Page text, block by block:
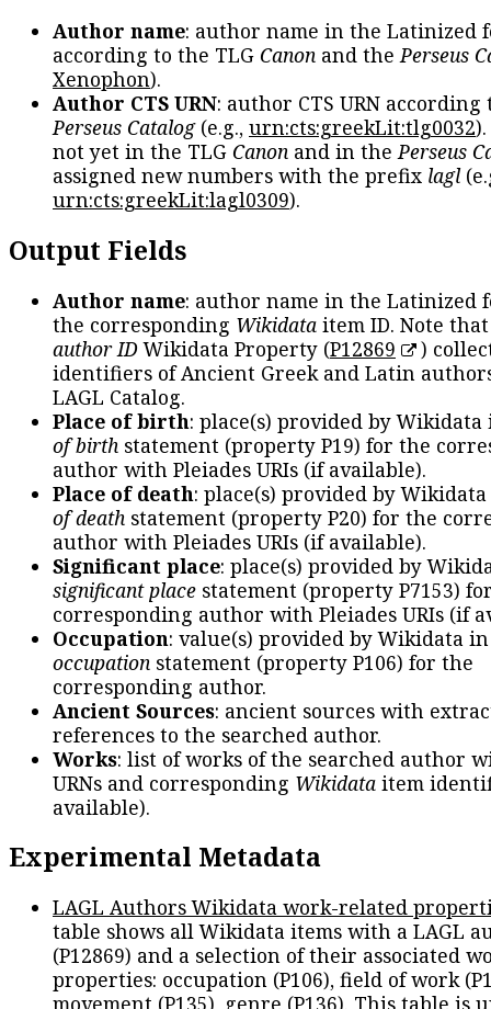
Author name: author name in the Latinized
according to the TLG Canon and thePerseus
Xenophon).
Author CTS URN: author CTS URN according
Perseus Catalog(e.g., urn:cts:greekLit:tlg0032
not yet in the TLG Canon and in thePerseus
assigned new numbers with the prefix lagl
urn:cts:greekLit:lagl0309).
Output Fields
Author name: author name in the Latinized
the corresponding Wikidata item ID. Note
author IDWikidata Property (P12869
)
identifiers of Ancient Greek and Latin
LAGL Catalog.
Place of birth: place(s) provided by
of birth statement (property P19) for the
author with Pleiades URIs (if available).
Place of death: place(s) provided by
of death statement (property P20) for the
author with Pleiades URIs (if available).
Significant place: place(s) provided by
significant place statement (property P7153)
corresponding author with Pleiades URIs (if
Occupation: value(s) provided by Wikidata
occupation statement (property P106) for the
corresponding author.
Ancient Sources: ancient sources with
references to the searched author.
Works: list of works of the searched author
URNs and corresponding Wikidata item
available).
Experimental Metadata
LAGL Authors Wikidata work-related
table shows all Wikidata items with a LAGL
(P12869) and a selection of their associated
properties: occupation (P106), field of work